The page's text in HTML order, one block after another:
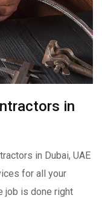
in
in Dubai, UAE
for all your
job is done right